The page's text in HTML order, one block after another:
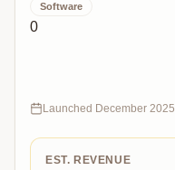
Software
0
TikTok
Instantly!
Launched December 2025
EST. REVENUE